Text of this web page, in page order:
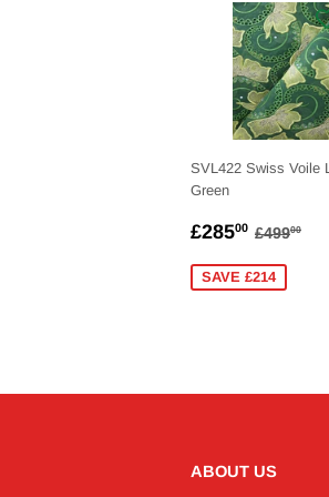
SVL422 Swiss Voile
Green
SALE
£28500 £49900
SAVE £214
ABOUT US